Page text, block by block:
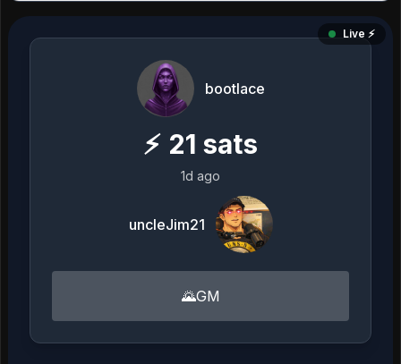
Live ⚡️
bootlace
⚡ 21 sats
1d ago
uncleJim21
🌄GM